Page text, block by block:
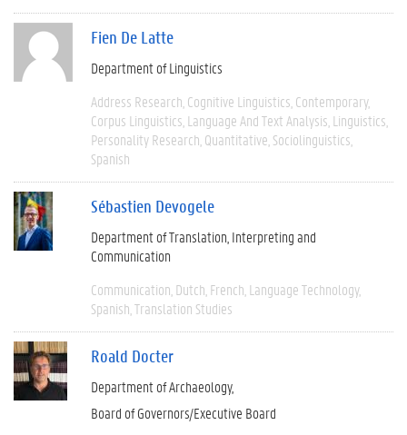
Fien De Latte
Department of Linguistics
Address Research Cognitive Linguistics Contemporary
Corpus Linguistics Language And Text Analysis Linguistics
Personality Research Quantitative Sociolinguistics
Spanish
Sébastien Devogele
Department of Translation, Interpreting and
Communication
Communication Dutch French Language Technology
Spanish Translation Studies
Roald Docter
Department of Archaeology
Board of Governors/Executive Board